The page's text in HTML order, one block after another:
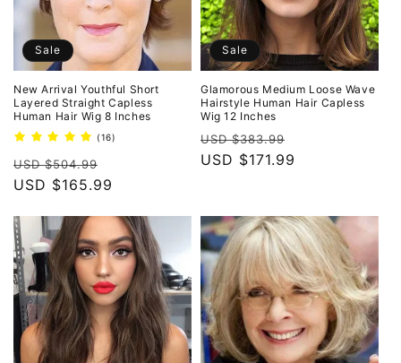
Sale
New Arrival Youthful Short
Layered Straight Capless
Human Hair Wig 8 Inches
(16)
Regular
price
USD $504.99
price
USD $165.99
Sale
Glamorous Medium Loose Wave
Hairstyle Human Hair Capless
Wig 12 Inches
Regular
price
USD $383.99
USD $171.99